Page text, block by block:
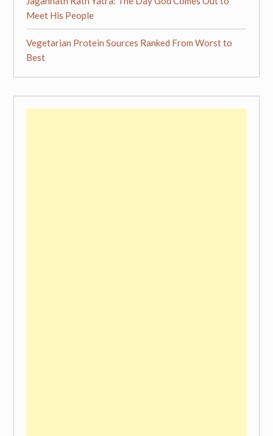
Meet His People
Vegetarian Protein Sources Ranked From Worst to
Best